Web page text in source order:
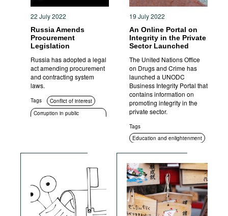
22 July 2022
Russia Amends
Procurement
Legislation
Russia has adopted a legal
act amending procurement
and contracting system
laws.
Tags
Conflict of interest
Corruption in public
19 July 2022
An Online Portal on
Integrity in the Private
Sector Launched
The United Nations Office
on Drugs and Crime has
launched a UNODC
Business Integrity Portal that
contains information on
promoting integrity in the
private sector.
Tags
Education and enlightenment
Standards of conduct